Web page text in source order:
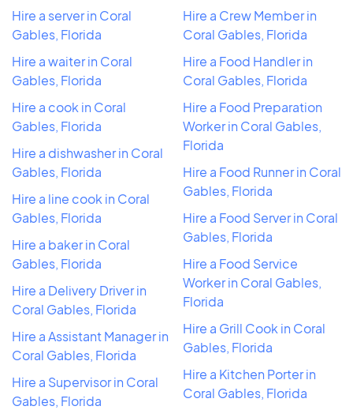
Hire a server in Coral
Gables, Florida
Hire a waiter in Coral
Gables, Florida
Hire a cook in Coral
Gables, Florida
Hire a dishwasher in Coral
Gables, Florida
Hire a line cook in Coral
Gables, Florida
Hire a baker in Coral
Gables, Florida
Hire a Delivery Driver in
Coral Gables, Florida
Hire a Assistant Manager in
Coral Gables, Florida
Hire a Supervisor in Coral
Gables, Florida
Hire a Crew Member in
Coral Gables, Florida
Hire a Food Handler in
Coral Gables, Florida
Hire a Food Preparation
Worker in Coral Gables,
Florida
Hire a Food Runner in Coral
Gables, Florida
Hire a Food Server in Coral
Gables, Florida
Hire a Food Service
Worker in Coral Gables,
Florida
Hire a Grill Cook in Coral
Gables, Florida
Hire a Kitchen Porter in
Coral Gables, Florida